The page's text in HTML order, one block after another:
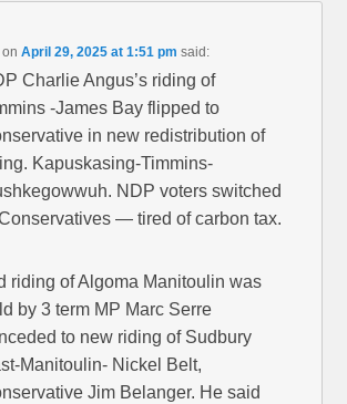
onApril 29, 2025 at 1:51 pm said:
Charlie Angus’s riding of
-James Bay flipped to
in new redistribution of
Kapuskasing-Timmins-
NDP voters switched
— tired of carbon tax.
riding of Algoma Manitoulin was
by 3 term MP Marc Serre
to new riding of Sudbury
Manitoulin- Nickel Belt,
Jim Belanger. He said